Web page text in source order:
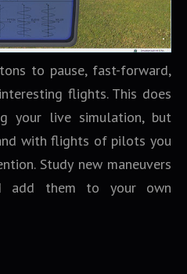
to pause, fast-forward,
flights. This does
your live simulation, but
with flights of pilots you
Study new maneuvers
add them to your own